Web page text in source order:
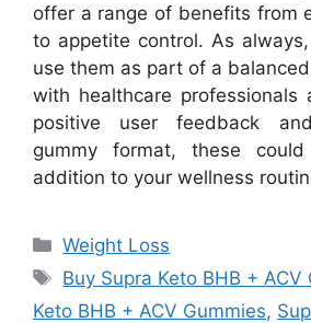
offer a range of benefits from
to appetite control. As
use them as part of a
with healthcare professionals
positive user feedback
gummy format, these
addition to your wellness
Categories
Weight Loss
Tags
Buy Supra Keto BHB + ACV
Keto BHB + ACV Gummies,